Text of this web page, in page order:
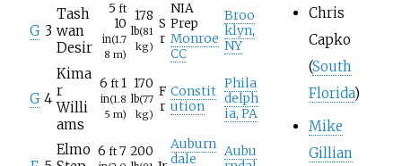
G 3
Tash
wan
Desir
5 ft
10
in(1.7
8 m)
178
lb(81
kg)
S
r
NIA
Prep
Monroe
CC
Broo
klyn,
NY
G 4
Kima
r
Willi
ams
6 ft 1
in(1.8
5 m)
170
lb(77
kg)
F
r
Constit
ution
Phila
delph
ia, PA
Elmo 6 ft 7 200
Auburn
dale
Aubu
Chris
Capko
(South
Florida)
Mike
Gillian